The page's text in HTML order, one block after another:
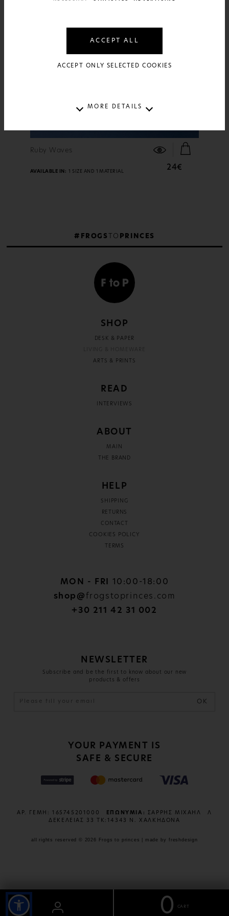
ACCEPT ALL
ACCEPT ONLY SELECTED COOKIES
MORE DETAILS
0 CART
Ruby Waves
24€
AVAILABLE IN: 1 SIZE AND 1 MATERIAL
#FROGS TO PRINCES
SHOP
DESK & PAPER
LIVING & HOMEWARE
ARTS & PRINTS
READ
INTERVIEWS
ABOUT
MAIN
THE BRAND
HELP
SHIPPING
RETURNS
CONTACT
COOKIES POLICY
TERMS
MON - FRI
10:00-18:00
shop@ frogstoprinces.com
+30 211 42 31 002
NEWSLETTER
Subscribe and be the first to know about our new
products & offers
OK
YOUR PAYMENT IS
SAFE & SECURE
ΑΡ. ΓΕΜΗ: 165745201000 ΕΠΩΝΥΜΙΑ: ΣΑΡΡΗΣ ΜΙΧΑΗΛ
Λ
ΔΕΚΕΛΕΙΑΣ 33 ΤΚ:14343 Ν. ΧΑΛΚΗΔΟΝΑ
all rights reserved © 2026 Frogs to princes | made by freshdesign